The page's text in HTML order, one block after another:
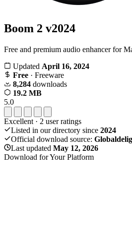
Boom 2 v2024
Free and premium audio enhancer for
Updated April 16, 2024
Free · Freeware
8,284 downloads
19.2 MB
5.0
Excellent · 2 user ratings
Listed in our directory since 2024
Official download source:
Last updated May 12, 2026
Download for Your Platform